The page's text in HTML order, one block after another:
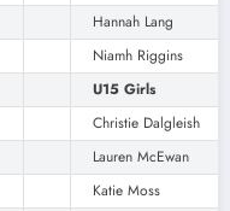
Hannah Lang
Niamh Riggins
U15 Girls
Christie Dalgleish
Lauren McEwan
Katie Moss